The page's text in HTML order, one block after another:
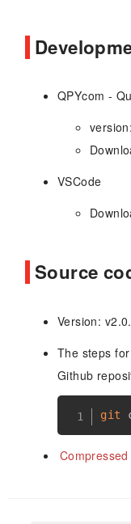
QPYcom -
VSCode
Source
Version:
The steps
Github
git